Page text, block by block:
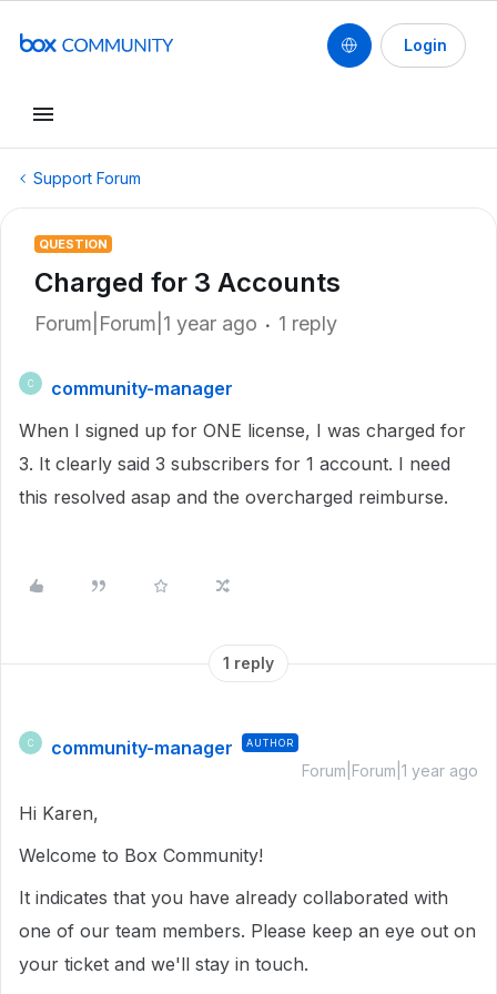
Login
Support Forum
QUESTION
Charged for 3 Accounts
Forum|Forum|1 year ago 1 reply
C
community-manager
When I signed up for ONE license, I was charged for
3. It clearly said 3 subscribers for 1 account. I need
this resolved asap and the overcharged reimburse.
1 reply
C community-manager AUTHOR
Forum|Forum|1 year ago
Hi Karen,
Welcome to Box Community!
It indicates that you have already collaborated with
one of our team members. Please keep an eye out on
your ticket and we'll stay in touch.